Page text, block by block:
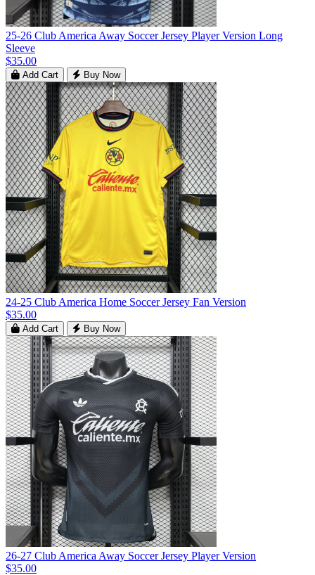
25-26 Club America Away Soccer Jersey Player Version Long
Sleeve
$35.00
Add Cart Buy Now
24-25 Club America Home Soccer Jersey Fan Version
$35.00
Add Cart Buy Now
26-27 Club America Away Soccer Jersey Player Version
$35.00